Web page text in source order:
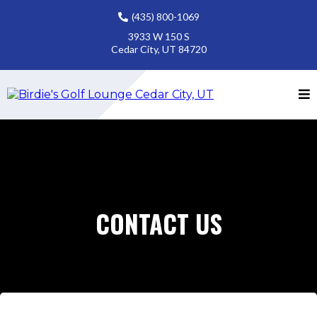
(435) 800-1069
3933 W 150 S
Cedar City, UT 84720
CONTACT US